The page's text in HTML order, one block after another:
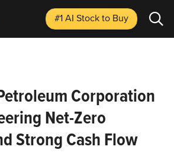
#1 AI Stockto Buy
Corporation
Net-Zero
Strong Cash Flow